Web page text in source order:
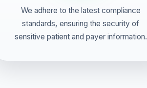
We adhere to the latest compliance
standards, ensuring the security of
sensitive patient and payer information.